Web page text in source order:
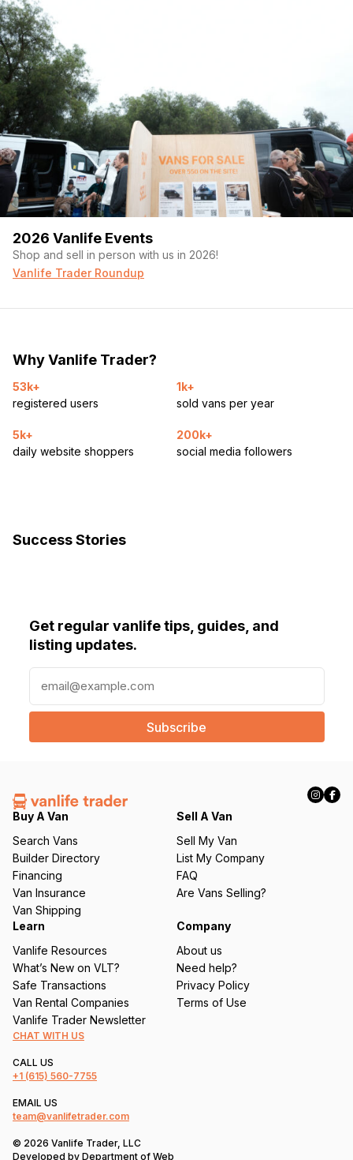
2026 Vanlife Events
Shop and sell in person with us in 2026!
Vanlife Trader Roundup
Why Vanlife Trader?
53k+
registered users
1k+
sold vans per year
5k+
daily website shoppers
200k+
social media followers
Success Stories
Get regular vanlife tips, guides, and
listing updates.
a
l
e
q
ir
e
d
)
Buy A Van
Search Vans
Builder Directory
Financing
Van Insurance
Van Shipping
Sell A Van
Sell My Van
List My Company
FAQ
Are Vans Selling?
Learn
Vanlife Resources
What’s New on VLT?
Safe Transactions
Van Rental Companies
Vanlife Trader Newsletter
Company
About us
Need help?
Privacy Policy
Terms of Use
CHAT WITH US
CALL US
+1 (615) 560-7755
EMAIL US
team@vanlifetrader.com
© 2026 Vanlife Trader, LLC
Developed by Department of Web